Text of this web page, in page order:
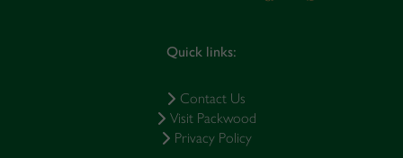
Quick links:
Contact Us
Visit Packwood
Privacy Policy